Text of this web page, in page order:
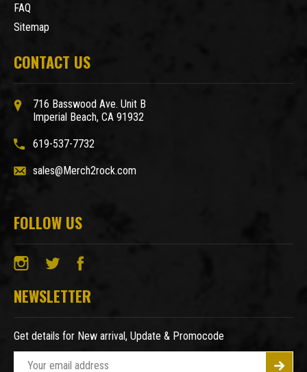
FAQ
Sitemap
CONTACT US
716 Basswood Ave. Unit B
Imperial Beach, CA 91932
619-537-7732
sales@Merch2rock.com
FOLLOW US
NEWSLETTER
Get details for New arrival, Update & Promocode